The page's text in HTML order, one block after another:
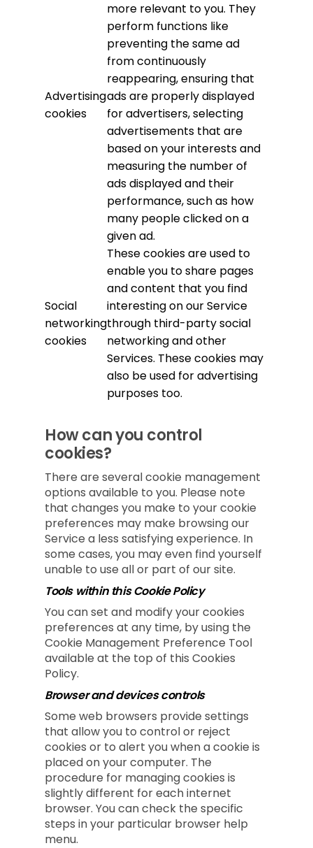
Advertising
cookies
more relevant to you. They
perform functions like
preventing the same ad
from continuously
reappearing, ensuring that
ads are properly displayed
for advertisers, selecting
advertisements that are
based on your interests and
measuring the number of
ads displayed and their
performance, such as how
many people clicked on a
given ad.
Social
networking
cookies
These cookies are used to
enable you to share pages
and content that you find
interesting on our Service
through third-party social
networking and other
Services. These cookies may
also be used for advertising
purposes too.
How can you control
cookies?
There are several cookie management
options available to you. Please note
that changes you make to your cookie
preferences may make browsing our
Service a less satisfying experience. In
some cases, you may even find yourself
unable to use all or part of our site.
Tools within this Cookie Policy
You can set and modify your cookies
preferences at any time, by using the
Cookie Management Preference Tool
available at the top of this Cookies
Policy.
Browser and devices controls
Some web browsers provide settings
that allow you to control or reject
cookies or to alert you when a cookie is
placed on your computer. The
procedure for managing cookies is
slightly different for each internet
browser. You can check the specific
steps in your particular browser help
menu.